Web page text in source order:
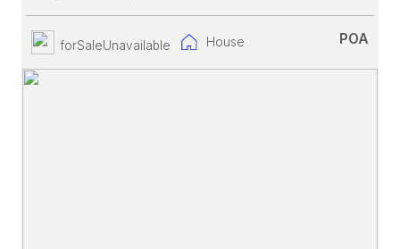
forSaleUnavailable House POA